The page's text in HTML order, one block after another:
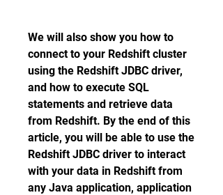
We will also show you how to
connect to your Redshift cluster
using the Redshift JDBC driver,
and how to execute SQL
statements and retrieve data
from Redshift. By the end of this
article, you will be able to use the
Redshift JDBC driver to interact
with your data in Redshift from
any Java application, application